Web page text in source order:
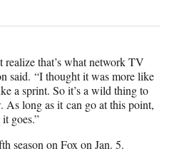
realize that’s what network TV
said. “I thought it was more like
a sprint. So it’s a wild thing to
As long as it can go at this point,
goes.”
season on Fox on Jan. 5.